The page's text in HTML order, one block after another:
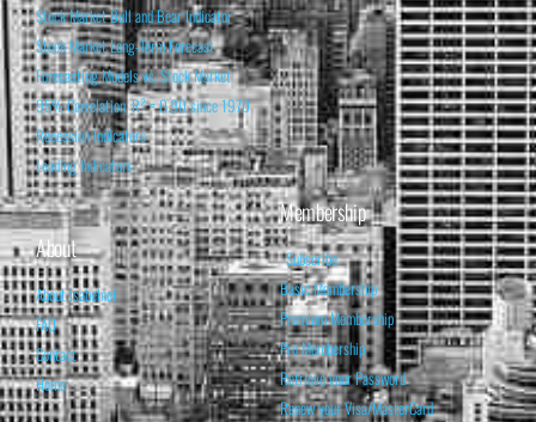
Stock Market Bull and Bear Indicator
Stock Market Long-Term Forecast
Forecasting Models vs. Stock Market
95% Correlation, R² = 0.90 since 1970
Recession Indicators
Leading Indicators
About
About Isabelnet
FAQ
Contact
Home
Membership
Subscribe
Basic Membership
Premium Membership
Pro Membership
Retrieve your Password
Renew your Visa/MasterCard